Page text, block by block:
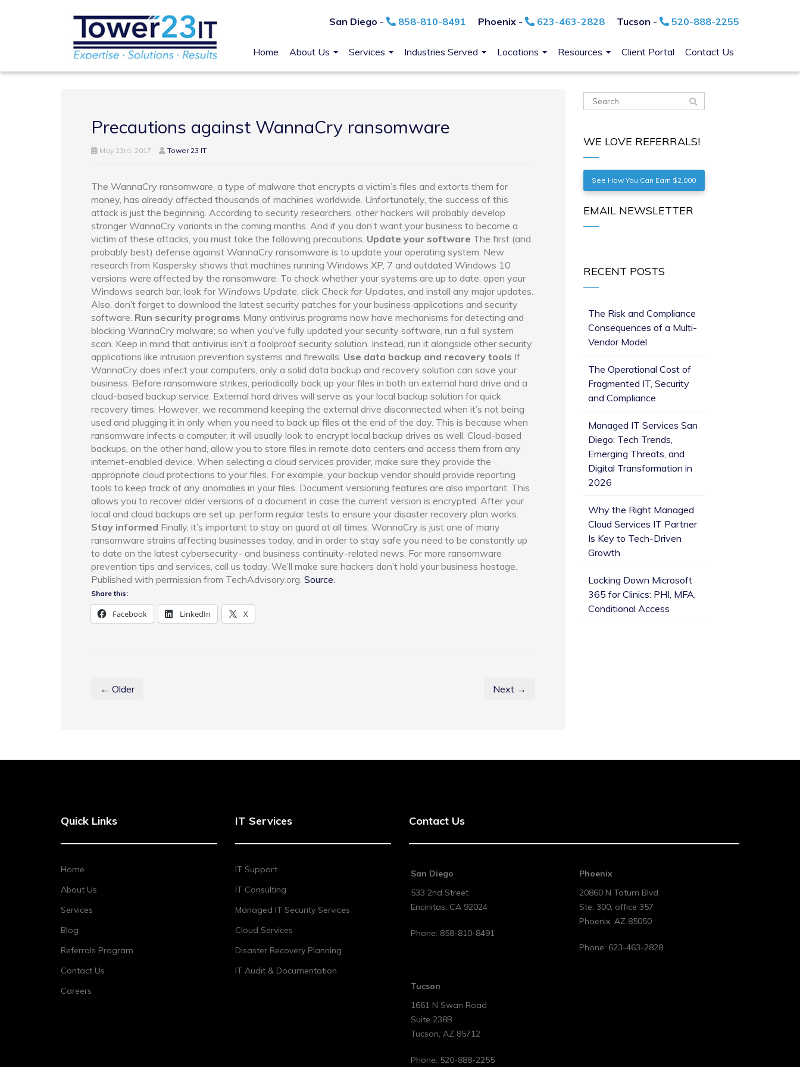
San Diego - 858-810-8491 Phoenix - 623-463-2828 Tucson - 520-888-2255
Home About Us Services Industries Served Locations Resources Client Portal Contact Us
Precautions against WannaCry ransomware
May 23rd, 2017 Tower 23 IT
The WannaCry ransomware, a type of malware that encrypts a victim’s files and extorts them for
money, has already affected thousands of machines worldwide. Unfortunately, the success of this
attack is just the beginning. According to security researchers, other hackers will probably develop
stronger WannaCry variants in the coming months. And if you don’t want your business to become a
victim of these attacks, you must take the following precautions. Update your software The first (and
probably best) defense against WannaCry ransomware is to update your operating system. New
research from Kaspersky shows that machines running Windows XP, 7 and outdated Windows 10
versions were affected by the ransomware. To check whether your systems are up to date, open your
Windows search bar, look for Windows Update, click Check for Updates, and install any major updates.
Also, don’t forget to download the latest security patches for your business applications and security
software. Run security programs Many antivirus programs now have mechanisms for detecting and
blocking WannaCry malware; so when you’ve fully updated your security software, run a full system
scan. Keep in mind that antivirus isn’t a foolproof security solution. Instead, run it alongside other security
applications like intrusion prevention systems and firewalls. Use data backup and recovery tools If
WannaCry does infect your computers, only a solid data backup and recovery solution can save your
business. Before ransomware strikes, periodically back up your files in both an external hard drive and a
cloud-based backup service. External hard drives will serve as your local backup solution for quick
recovery times. However, we recommend keeping the external drive disconnected when it’s not being
used and plugging it in only when you need to back up files at the end of the day. This is because when
ransomware infects a computer, it will usually look to encrypt local backup drives as well. Cloud-based
backups, on the other hand, allow you to store files in remote data centers and access them from any
internet-enabled device. When selecting a cloud services provider, make sure they provide the
appropriate cloud protections to your files. For example, your backup vendor should provide reporting
tools to keep track of any anomalies in your files. Document versioning features are also important. This
allows you to recover older versions of a document in case the current version is encrypted. After your
local and cloud backups are set up, perform regular tests to ensure your disaster recovery plan works.
Stay informed Finally, it’s important to stay on guard at all times. WannaCry is just one of many
ransomware strains affecting businesses today, and in order to stay safe you need to be constantly up
to date on the latest cybersecurity- and business continuity-related news. For more ransomware
prevention tips and services, call us today. We’ll make sure hackers don’t hold your business hostage.
Published with permission from TechAdvisory.org. Source.
Share this:
Facebook LinkedIn X
← Older Next →
WE LOVE REFERRALS!
See How You Can Earn $2,000
EMAIL NEWSLETTER
RECENT POSTS
The Risk and Compliance
Consequences of a Multi-
Vendor Model
The Operational Cost of
Fragmented IT, Security
and Compliance
Managed IT Services San
Diego: Tech Trends,
Emerging Threats, and
Digital Transformation in
2026
Why the Right Managed
Cloud Services IT Partner
Is Key to Tech-Driven
Growth
Locking Down Microsoft
365 for Clinics: PHI, MFA,
Conditional Access
Quick Links
Home
About Us
Services
Blog
Referrals Program
Contact Us
Careers
IT Services
IT Support
IT Consulting
Managed IT Security Services
Cloud Services
Disaster Recovery Planning
IT Audit & Documentation
Contact Us
San Diego
533 2nd Street
Encinitas, CA 92024
Phone: 858-810-8491
Phoenix
20860 N Tatum Blvd
Ste. 300, office 357
Phoenix, AZ 85050
Phone: 623-463-2828
Tucson
1661 N Swan Road
Suite 238B
Tucson, AZ 85712
Phone: 520-888-2255